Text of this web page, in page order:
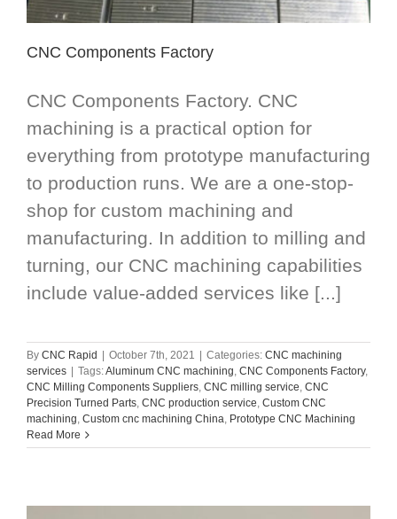
CNC Components Factory
CNC Components Factory. CNC
machining is a practical option for
everything from prototype manufacturing
to production runs. We are a one-stop-
shop for custom machining and
manufacturing. In addition to milling and
turning, our CNC machining capabilities
include value-added services like [...]
By CNC Rapid October 7th, 2021 Categories: CNC machining
services
Tags:Aluminum CNC machining, CNC Components Factory,
CNC Milling Components Suppliers, CNC milling service, CNC
Precision Turned Parts, CNC production service, Custom CNC
machining, Custom cnc machining China, Prototype CNC Machining
Read More